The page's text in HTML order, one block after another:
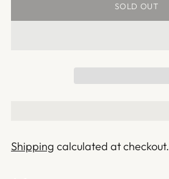
SOLD OUT
Shipping calculated at checkout.